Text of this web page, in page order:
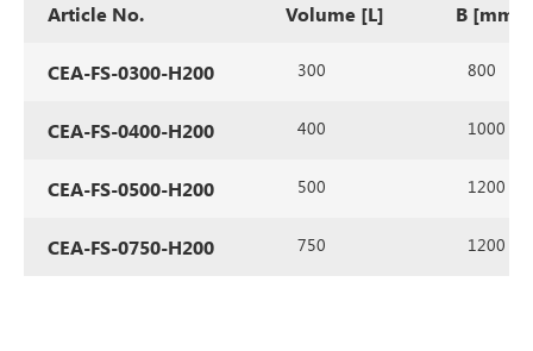
Article No. Volume [L] B [mm]
CEA-FS-0300-H200 300 800
CEA-FS-0400-H200 400 1000
CEA-FS-0500-H200 500 1200
CEA-FS-0750-H200 750 1200